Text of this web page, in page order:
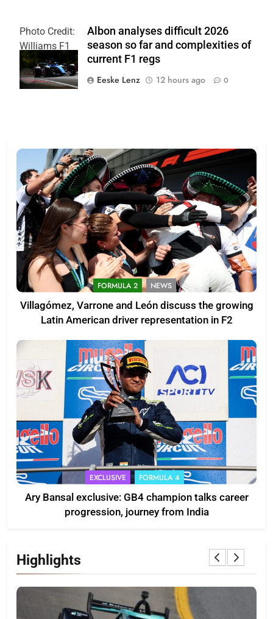
Photo Credit:
Williams F1
Team
Albon analyses difficult 2026
season so far and complexities of
current F1 regs
Eeske Lenz
12 hours ago 0
FORMULA 2 NEWS
Villagómez, Varrone and León discuss the growing
Latin American driver representation in F2
EXCLUSIVE FORMULA 4
Ary Bansal exclusive: GB4 champion talks career
progression, journey from India
Highlights